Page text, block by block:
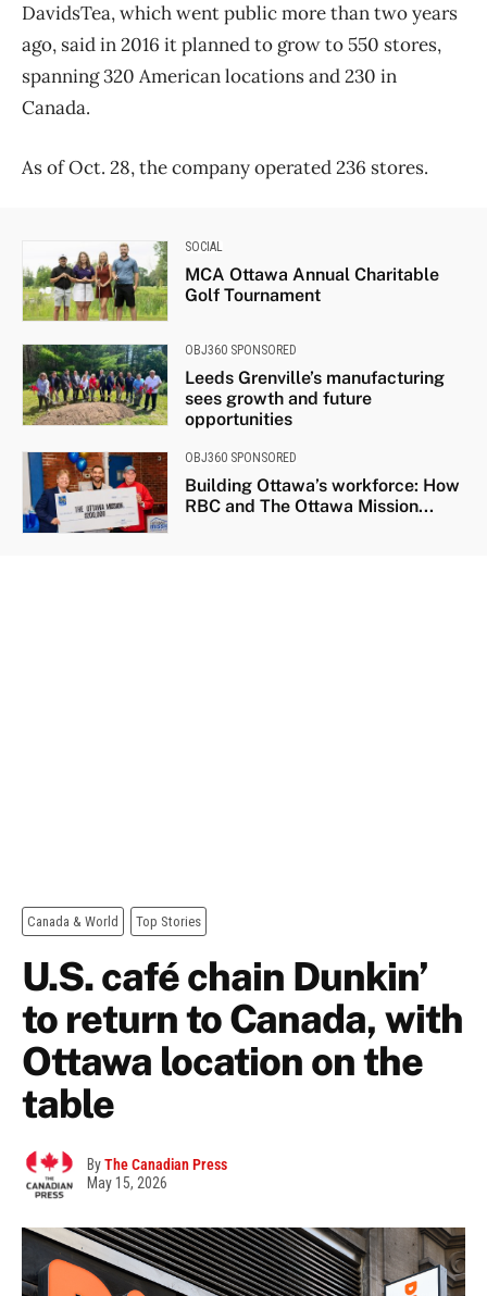
DavidsTea, which went public more than two years
ago, said in 2016 it planned to grow to 550 stores,
spanning 320 American locations and 230 in
Canada.
As of Oct. 28, the company operated 236 stores.
SOCIAL
MCA Ottawa Annual Charitable
Golf Tournament
OBJ360 SPONSORED
Leeds Grenville’s manufacturing
sees growth and future
opportunities
OBJ360 SPONSORED
Building Ottawa’s workforce: How
RBC and The Ottawa Mission...